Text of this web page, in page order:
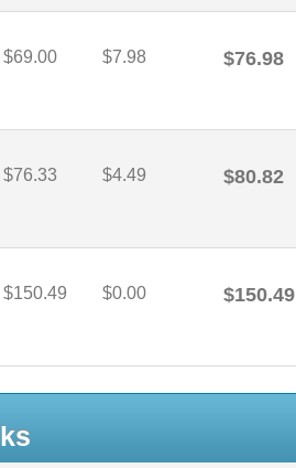
$69.00 $7.98 $76.98
$76.33 $4.49 $80.82
$150.49 $0.00 $150.49